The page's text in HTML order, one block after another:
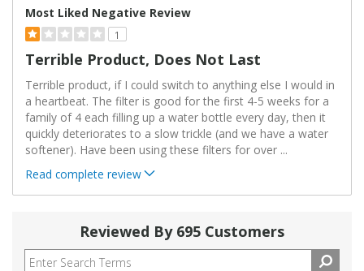
Most Liked Negative Review
1
Terrible Product, Does Not Last
Terrible product, if I could switch to anything else I would in
a heartbeat. The filter is good for the first 4-5 weeks for a
family of 4 each filling up a water bottle every day, then it
quickly deteriorates to a slow trickle (and we have a water
softener). Have been using these filters for over ...
Read complete review
Reviewed By 695 Customers